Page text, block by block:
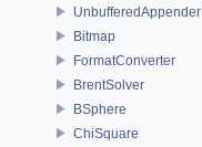
UnbufferedAppender
Bitmap
FormatConverter
BrentSolver
BSphere
ChiSquare